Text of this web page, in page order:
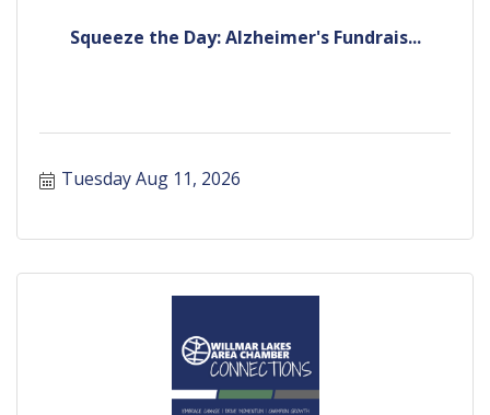
Squeeze the Day: Alzheimer's Fundrais...
Tuesday Aug 11, 2026